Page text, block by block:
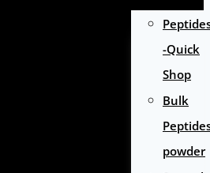
-Quick
Shop
Bulk
powder